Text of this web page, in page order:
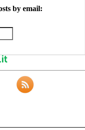
by email: